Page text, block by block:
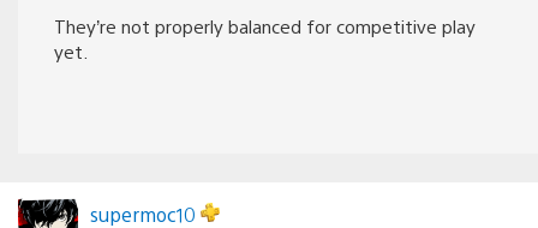
They’re not properly balanced for competitive play
yet.
supermoc10